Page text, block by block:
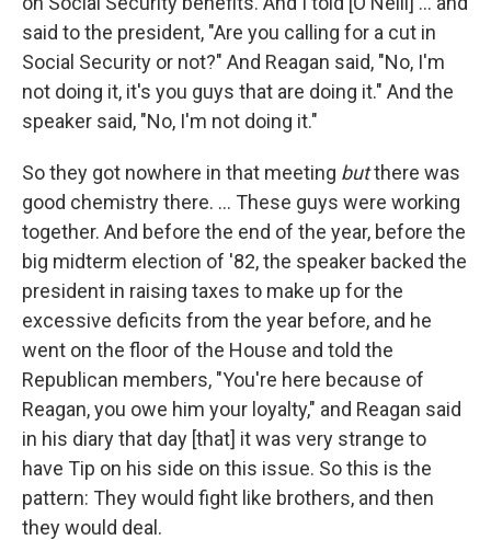
said to the president, "Are you calling for a cut in
Social Security or not?" And Reagan said, "No, I'm
not doing it, it's you guys that are doing it." And the
speaker said, "No, I'm not doing it."
So they got nowhere in that meeting butthere was
good chemistry there. ... These guys were working
together. And before the end of the year, before the
big midterm election of '82, the speaker backed the
president in raising taxes to make up for the
excessive deficits from the year before, and he
went on the floor of the House and told the
Republican members, "You're here because of
Reagan, you owe him your loyalty," and Reagan said
in his diary that day [that] it was very strange to
have Tip on his side on this issue. So this is the
pattern: They would fight like brothers, and then
they would deal.